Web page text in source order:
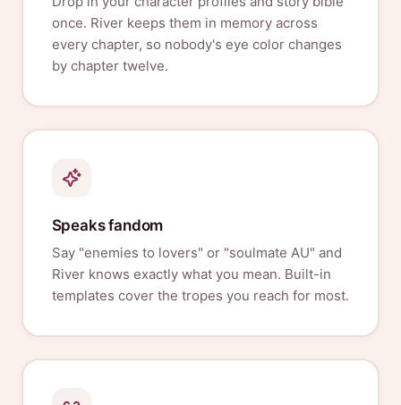
once. River keeps them in memory across
every chapter, so nobody's eye color changes
by chapter twelve.
Speaks fandom
Say "enemies to lovers" or "soulmate AU" and
River knows exactly what you mean. Built-in
templates cover the tropes you reach for most.